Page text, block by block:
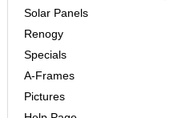
Solar Panels
Renogy
Specials
A-Frames
Pictures